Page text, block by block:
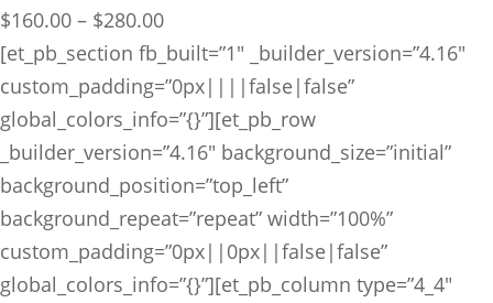
$160.00 – $280.00Price
range:
$160.00
through
$280.00
[et_pb_section fb_built=”1″ _builder_version=”4.16″
custom_padding=”0px||||false|false”
global_colors_info=”{}”][et_pb_row
_builder_version=”4.16″ background_size=”initial”
background_position=”top_left”
background_repeat=”repeat” width=”100%”
custom_padding=”0px||0px||false|false”
global_colors_info=”{}”][et_pb_column type=”4_4″